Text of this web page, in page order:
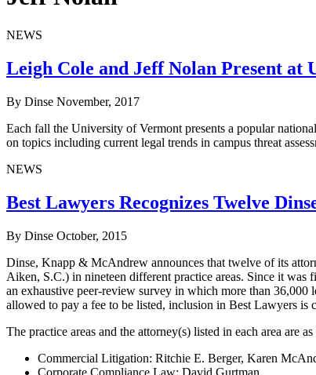
NEWS
Leigh Cole and Jeff Nolan Present at
By Dinse November, 2017
Each fall the University of Vermont presents a popular
on topics including current legal trends in campus threat
NEWS
Best Lawyers Recognizes Twelve
By Dinse October, 2015
Dinse, Knapp & McAndrew announces that twelve of its
Aiken, S.C.) in nineteen different practice areas. Since it was
an exhaustive peer-review survey in which more than 36,000
allowed to pay a fee to be listed, inclusion in Best Lawyers is
The practice areas and the attorney(s) listed in each area are
Commercial Litigation: Ritchie E. Berger, Karen
Corporate Compliance Law: David Gurtman